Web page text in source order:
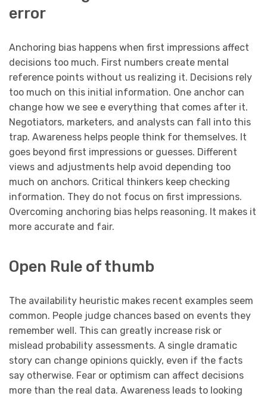
error
Anchoring bias happens when first impressions affect
decisions too much. First numbers create mental
reference points without us realizing it. Decisions rely
too much on this initial information. One anchor can
change how we see e everything that comes after it.
Negotiators, marketers, and analysts can fall into this
trap. Awareness helps people think for themselves. It
goes beyond first impressions or guesses. Different
views and adjustments help avoid depending too
much on anchors. Critical thinkers keep checking
information. They do not focus on first impressions.
Overcoming anchoring bias helps reasoning. It makes it
more accurate and fair.
Open Rule of thumb
The availability heuristic makes recent examples seem
common. People judge chances based on events they
remember well. This can greatly increase risk or
mislead probability assessments. A single dramatic
story can change opinions quickly, even if the facts
say otherwise. Fear or optimism can affect decisions
more than the real data. Awareness leads to looking